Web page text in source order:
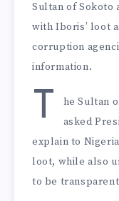
Sultan of Sokoto
with Iboris’ loot
corruption
information.
T
he Sultan
asked
explain to
loot, while also
to be